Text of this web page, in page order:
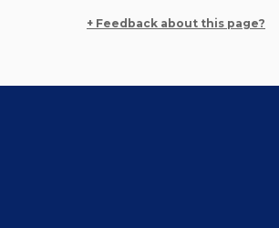
+ Feedback about this page?